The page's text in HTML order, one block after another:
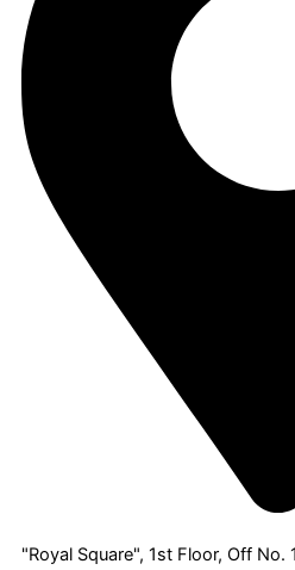
"Royal Square", 1st Floor, Off No.